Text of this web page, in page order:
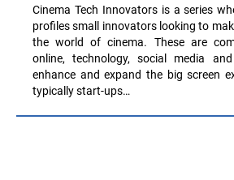
Cinema Tech Innovators is a series
profiles small innovators looking to
the world of cinema. These are
online, technology, social media
enhance and expand the big screen
typically start-ups…